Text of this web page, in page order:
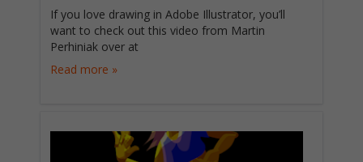
If you love drawing in Adobe Illustrator, you’ll
want to check out this video from Martin
Perhiniak over at
Read more »